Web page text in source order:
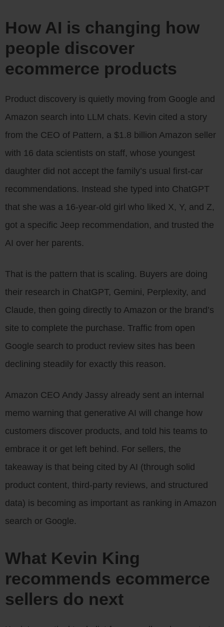
How AI is changing how
people discover
ecommerce products
Product discovery is quietly moving from Google and
Amazon search into LLM chats. Kevin cited a story
from the CEO of Pattern, a $1.8 billion Amazon seller
with 16 data scientists on staff, whose youngest
daughter did not accept the family’s usual first-car
recommendations. Instead she typed into ChatGPT
that she was a 16-year-old girl who liked X, Y, and Z,
got a specific Jeep recommendation, and trusted the
AI over her parents.
That is the pattern that is scaling. Buyers are doing
their research in ChatGPT, Gemini, Perplexity, and
Claude, then going directly to Amazon or the brand’s
site to complete the purchase. Traffic from open
Google search to product review sites has been
declining steadily for exactly this reason.
Amazon CEO Andy Jassy already sent an internal
memo warning that generative AI will change how
customers discover products, and told his teams to
embrace it or get left behind. For sellers, the
takeaway is that being cited by AI (through solid
product content, third-party reviews, and structured
data) is becoming as important as ranking in Amazon
search or Google.
What Kevin King
recommends ecommerce
sellers do next